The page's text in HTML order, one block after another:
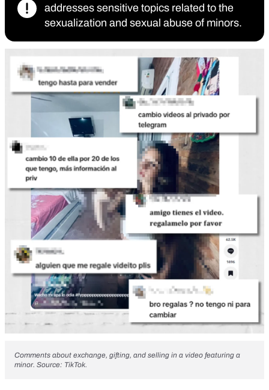
addresses sensitive topics related to the
sexualization and sexual abuse of minors.
Comments about exchange, gifting, and selling in a video featuring a
minor. Source: TikTok.